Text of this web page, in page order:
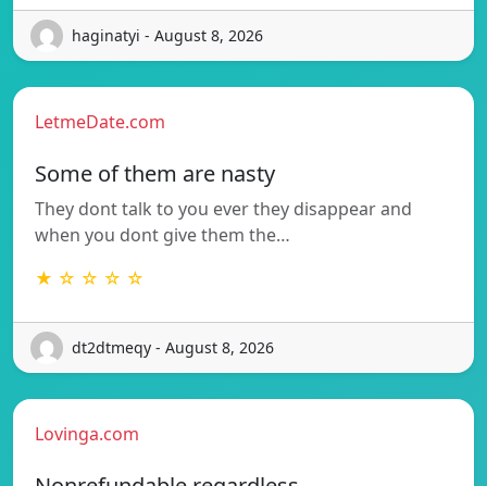
haginatyi - August 8, 2026
LetmeDate.com
Some of them are nasty
They dont talk to you ever they disappear and
when you dont give them the…
★ ☆ ☆ ☆ ☆
dt2dtmeqy - August 8, 2026
Lovinga.com